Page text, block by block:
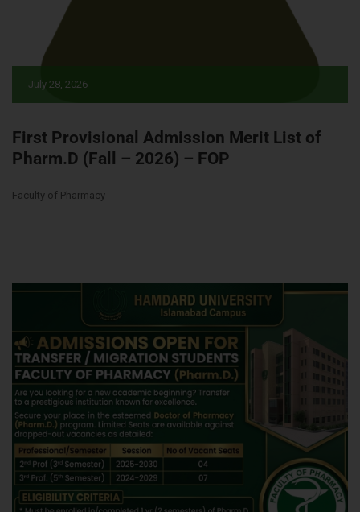
July 28, 2026
First Provisional Admission Merit List of
Pharm.D (Fall – 2026) – FOP
Faculty of Pharmacy